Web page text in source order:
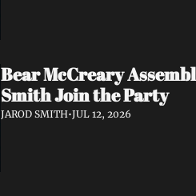
Bear McCreary
Smith Join the Party
JAROD SMITH•JUL 12, 2026